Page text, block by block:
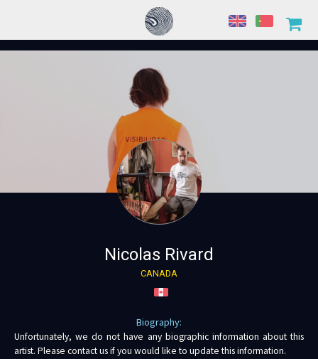
Nicolas Rivard
CANADA
Biography:
Unfortunately, we do not have any biographic information about this
artist. Please contact us if you would like to update this information.